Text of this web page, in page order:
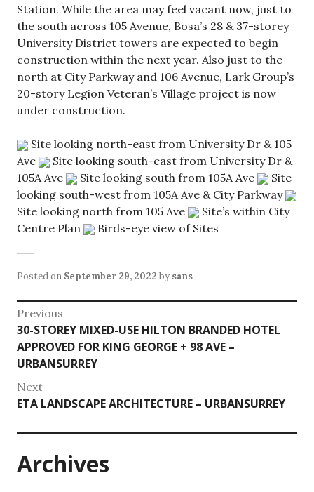
Station. While the area may feel vacant now, just to
the south across 105 Avenue, Bosa’s 28 & 37-storey
University District towers are expected to begin
construction within the next year. Also just to the
north at City Parkway and 106 Avenue, Lark Group’s
20-story Legion Veteran’s Village project is now
under construction.
Site looking north-east from University Dr & 105
Ave
Site looking south-east from University Dr &
105A Ave
Site looking south from 105A Ave
Site
looking south-west from 105A Ave & City Parkway
Site looking north from 105 Ave
Site’s within City
Centre Plan
Birds-eye view of Sites
Posted on September 29, 2022 by sans
Post
navigation
Previous
Previous
post:
30-STOREY MIXED-USE HILTON BRANDED HOTEL
APPROVED FOR KING GEORGE + 98 AVE –
URBANSURREY
Next
Next
post:
ETA LANDSCAPE ARCHITECTURE – URBANSURREY
Archives